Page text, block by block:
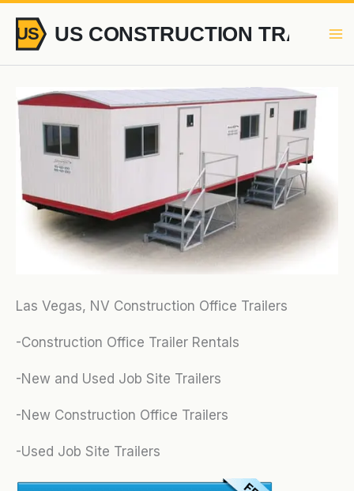
content
Las Vegas, NV Construction Office Trailers
-Construction Office Trailer Rentals
-New and Used Job Site Trailers
-New Construction Office Trailers
-Used Job Site Trailers